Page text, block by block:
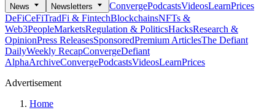
News Newsletters ConvergePodcastsVideosLearnPrices
DeFiCeFiTradFi & FintechBlockchainsNFTs &
Web3PeopleMarketsRegulation & PoliticsHacksResearch &
OpinionPress ReleasesSponsoredPremium ArticlesThe Defiant
DailyWeekly RecapConvergeDefiant
AlphaArchiveConvergePodcastsVideosLearnPrices
Advertisement
Home